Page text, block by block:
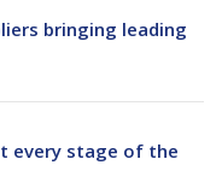
bringing leading
every stage of the